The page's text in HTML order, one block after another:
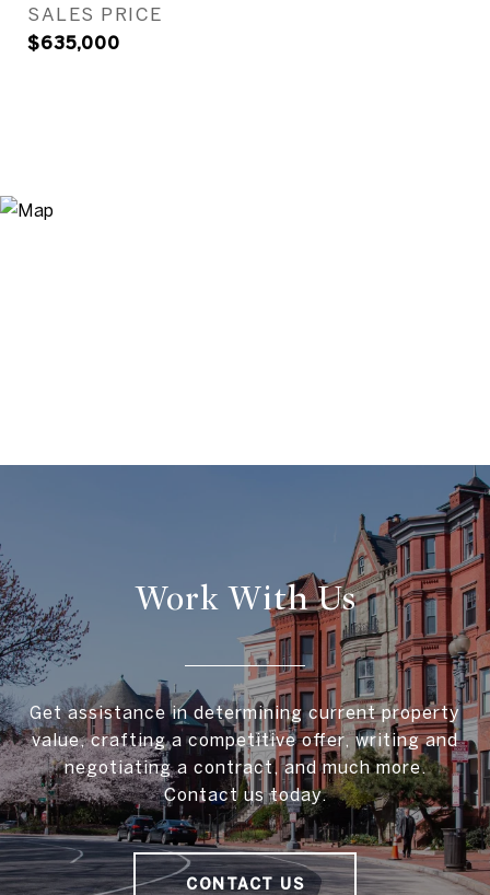
SALES PRICE
$635,000
Work With Us
Get assistance in determining current property
value, crafting a competitive offer, writing and
negotiating a contract, and much more.
Contact us today.
CONTACT US